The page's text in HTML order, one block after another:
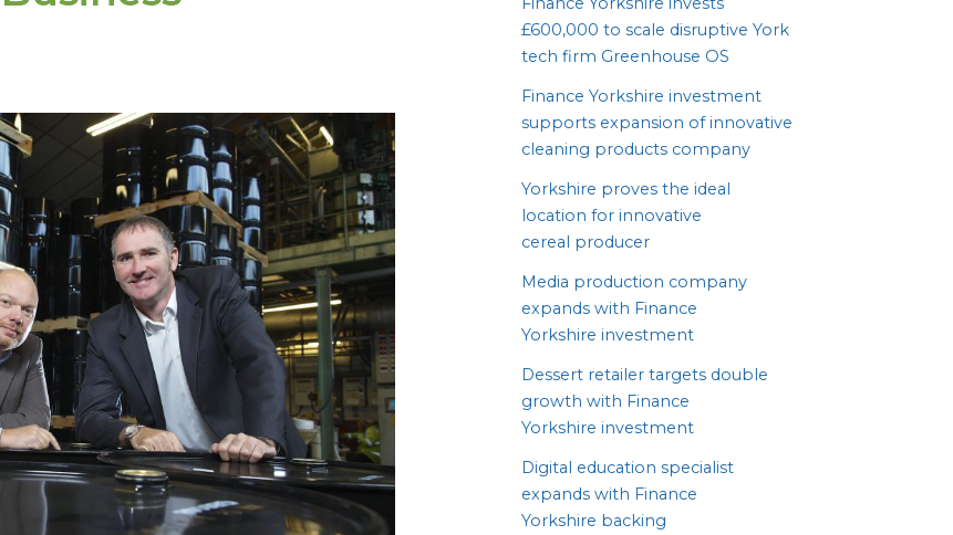
£600,000 to scale disruptive York
tech firm Greenhouse OS
Finance Yorkshire investment
supports expansion of innovative
cleaning products company
Yorkshire proves the ideal
location for innovative
cereal producer
Media production company
expands with Finance
Yorkshire investment
Dessert retailer targets double
growth with Finance
Yorkshire investment
Digital education specialist
expands with Finance
Yorkshire backing